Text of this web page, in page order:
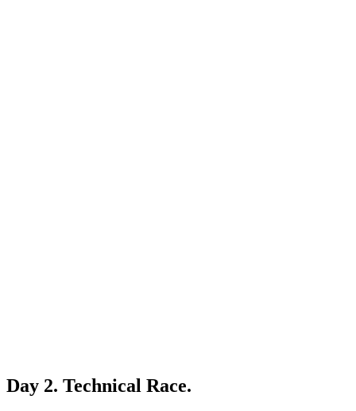
Day 2. Technical Race.